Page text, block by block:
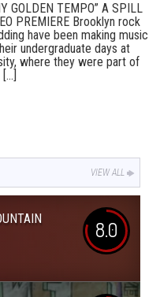
GOLDEN TEMPO” A SPILL
PREMIERE Brooklyn rock
have been making music
undergraduate days at
where they were part of
VIEW ALL
8.0